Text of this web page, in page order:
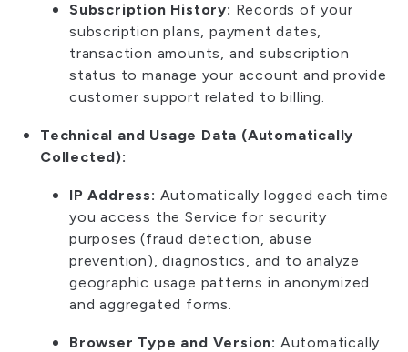
Subscription History: Records of your
subscription plans, payment dates,
transaction amounts, and subscription
status to manage your account and provide
customer support related to billing.
Technical and Usage Data (Automatically
Collected):
IP Address: Automatically logged each time
you access the Service for security
purposes (fraud detection, abuse
prevention), diagnostics, and to analyze
geographic usage patterns in anonymized
and aggregated forms.
Browser Type and Version: Automatically